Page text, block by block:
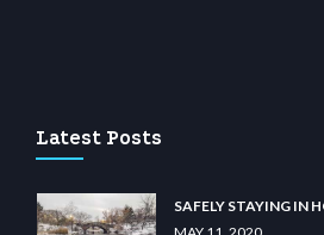
Latest Posts
SAFELY STAYING IN
MAY 11, 2020